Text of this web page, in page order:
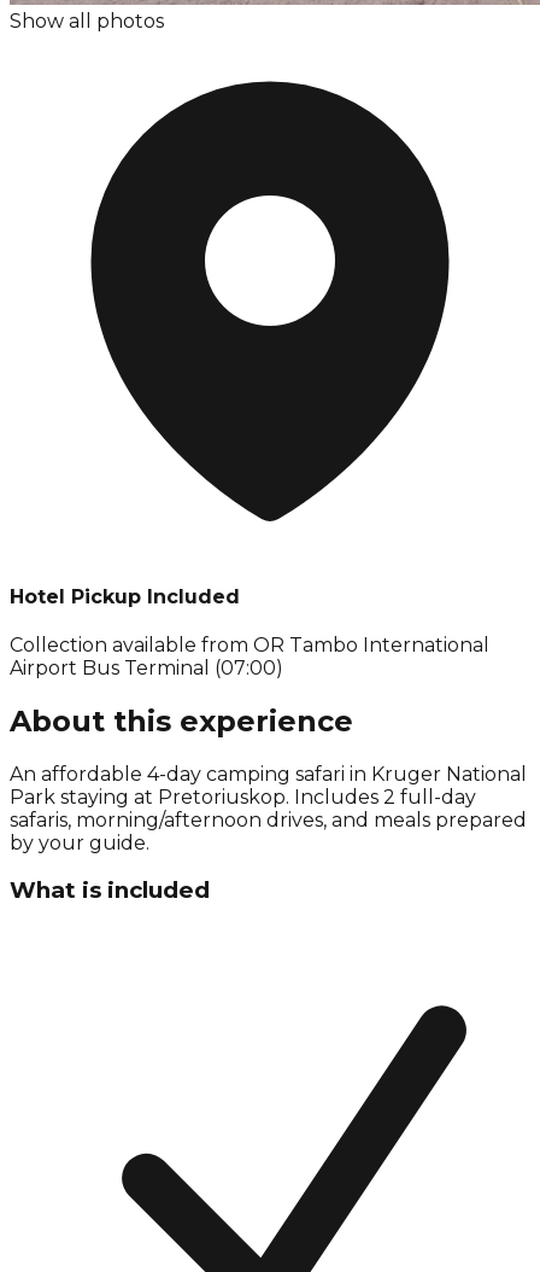
Show all photos
Hotel Pickup Included
Collection available from OR Tambo International
Airport Bus Terminal (07:00)
About this experience
An affordable 4-day camping safari in Kruger National
Park staying at Pretoriuskop. Includes 2 full-day
safaris, morning/afternoon drives, and meals prepared
by your guide.
What is included